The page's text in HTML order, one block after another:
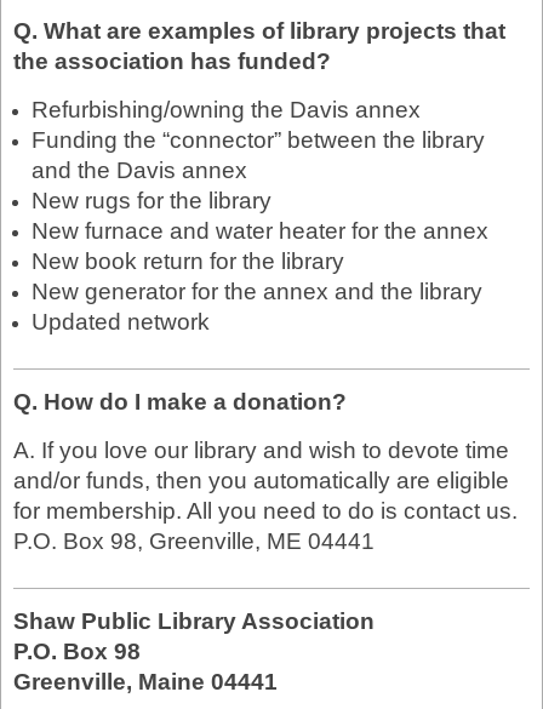
Q. What are examples of library projects that
the association has funded?
Refurbishing/owning the Davis annex
Funding the “connector” between the library
and the Davis annex
New rugs for the library
New furnace and water heater for the annex
New book return for the library
New generator for the annex and the library
Updated network
Q. How do I make a donation?
A. If you love our library and wish to devote time
and/or funds, then you automatically are eligible
for membership. All you need to do is contact us.
P.O. Box 98, Greenville, ME 04441
Shaw Public Library Association
P.O. Box 98
Greenville, Maine 04441